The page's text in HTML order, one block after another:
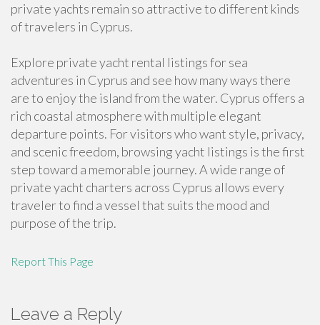
private yachts remain so attractive to different kinds
of travelers in Cyprus.
Explore private yacht rental listings for sea
adventures in Cyprus and see how many ways there
are to enjoy the island from the water. Cyprus offers a
rich coastal atmosphere with multiple elegant
departure points. For visitors who want style, privacy,
and scenic freedom, browsing yacht listings is the first
step toward a memorable journey. A wide range of
private yacht charters across Cyprus allows every
traveler to find a vessel that suits the mood and
purpose of the trip.
Report This Page
Leave a Reply